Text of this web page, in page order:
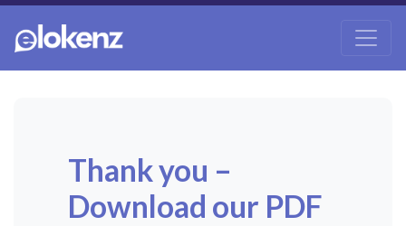
Thank you –
Download our PDF